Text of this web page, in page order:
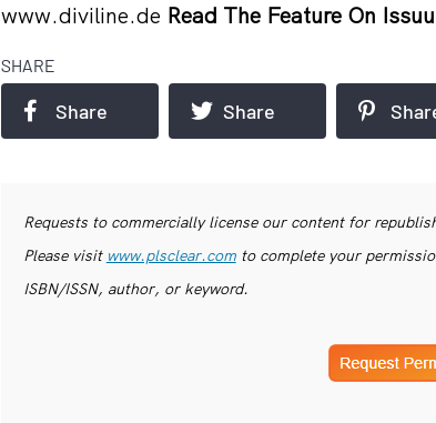
www.diviline.de Read The Feature On Issuu
SHARE
Share Share
Requests to commercially license our content for
Please visit www.plsclear.comto complete your
ISBN/ISSN, author, or keyword.